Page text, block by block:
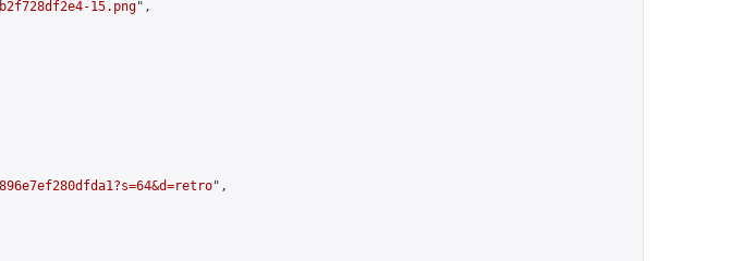
15.png",
",